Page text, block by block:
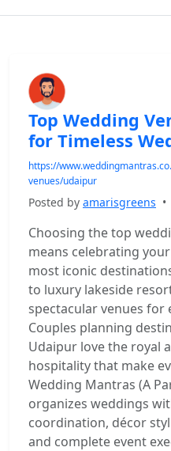
Top Wedding
for Timeless
https://
venues/udaipur
Posted by amarisgreens •
Choosing the top
means celebrating
most iconic
to luxury lakeside
spectacular venues for
Couples planning
Udaipur love the royal
hospitality that make
Wedding Mantras (A
organizes weddings
coordination, décor
and complete event